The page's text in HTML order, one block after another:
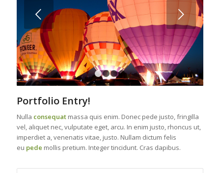
Next
1 2 3 4
Portfolio Entry!
Nulla consequatmassa quis enim. Donec pede justo, fringilla
vel, aliquet nec, vulputate eget, arcu. In enim justo, rhoncus ut,
imperdiet a, venenatis vitae, justo. Nullam dictum felis
eu pede mollis pretium. Integer tincidunt. Cras dapibus.